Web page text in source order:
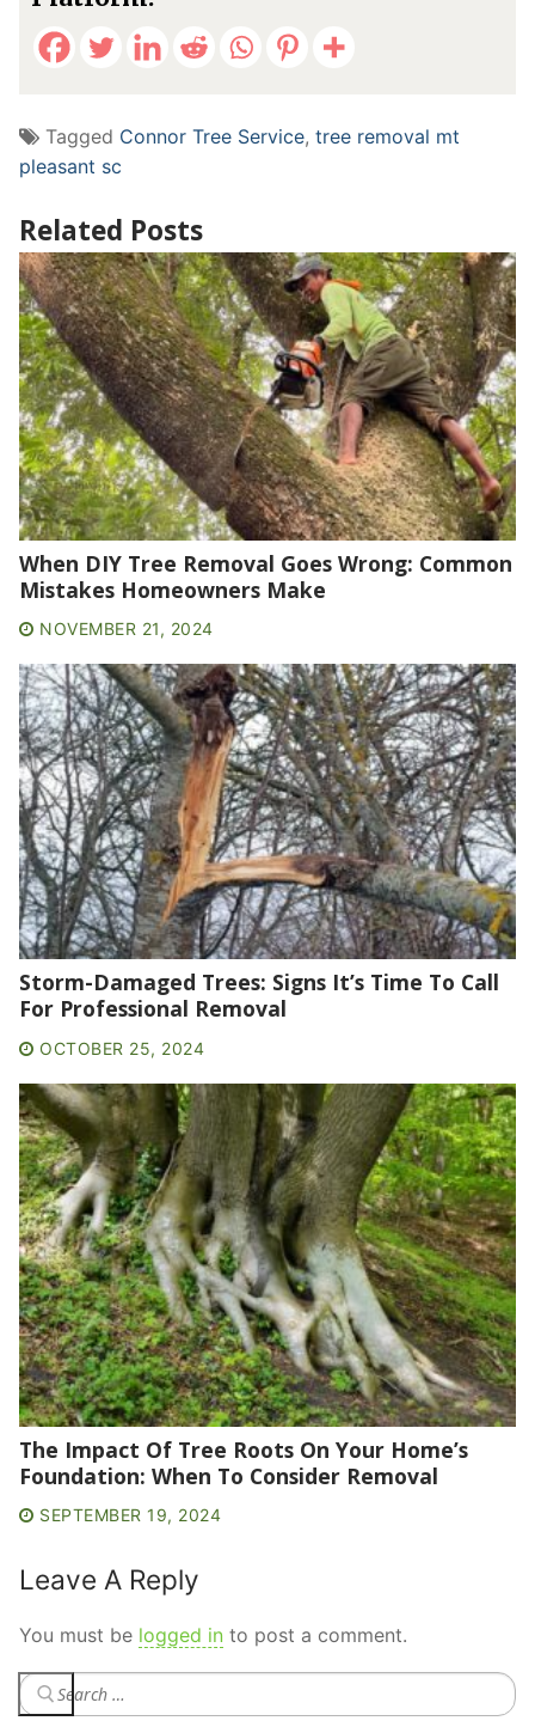
Tagged Connor Tree Service, tree removal mt
pleasant sc
Related Posts
When DIY Tree Removal Goes Wrong: Common
Mistakes Homeowners Make
NOVEMBER 21, 2024
Storm-Damaged Trees: Signs It’s Time To Call
For Professional Removal
OCTOBER 25, 2024
The Impact Of Tree Roots On Your Home’s
Foundation: When To Consider Removal
SEPTEMBER 19, 2024
Leave A Reply
You must be logged in to post a comment.